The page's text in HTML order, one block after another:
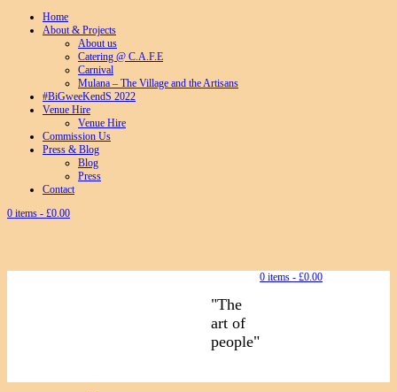
Home
About & Projects
About us
Catering @ C.A.F.E
Carnival
Mulana – The Village and the Artisans
#BiGweeKendS 2022
Venue Hire
Venue Hire
Commission Us
Press & Blog
Blog
Press
Contact
0 items - £0.00
"The
art of
people"
0 items - £0.00